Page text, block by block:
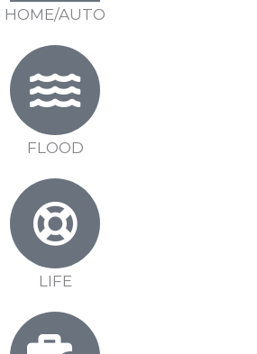
HOME/AUTO
FLOOD
LIFE